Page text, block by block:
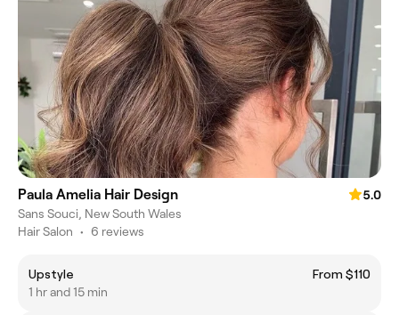
Paula Amelia Hair Design
5.0
Sans Souci, New South Wales
Hair Salon • 6 reviews
Upstyle
From $110
1 hr and 15 min